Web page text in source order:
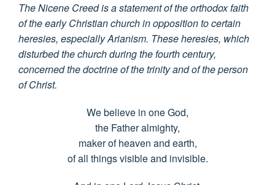
The Nicene Creed is a statement of the orthodox faith
of the early Christian church in opposition to certain
heresies, especially Arianism. These heresies, which
disturbed the church during the fourth century,
concerned the doctrine of the trinity and of the person
of Christ.
We believe in one God,
the Father almighty,
maker of heaven and earth,
of all things visible and invisible.